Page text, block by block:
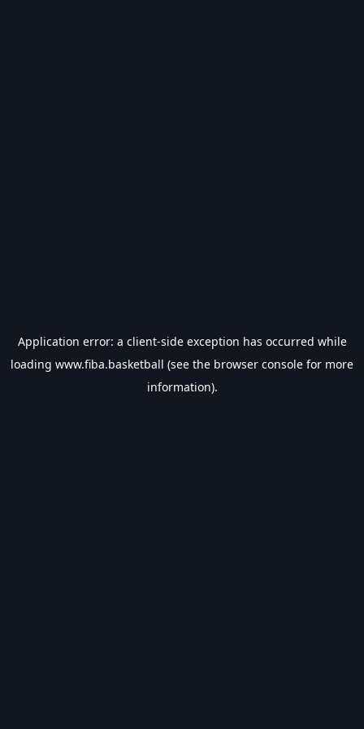
Application error: a client-side exception has occurred while
loading www.fiba.basketball (see the browser console for more
information).